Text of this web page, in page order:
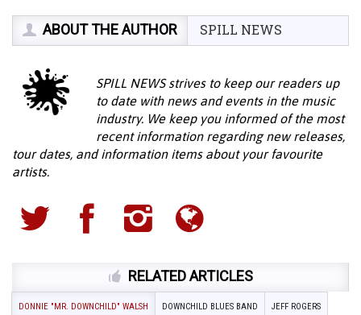
ABOUT THE AUTHOR SPILL NEWS
SPILL NEWS strives to keep our readers up
to date with news and events in the music
industry. We keep you informed of the most
recent information regarding new releases,
tour dates, and information items about your favourite
artists.
RELATED ARTICLES
DONNIE "MR. DOWNCHILD" WALSH DOWNCHILD BLUES BAND JEFF ROGERS